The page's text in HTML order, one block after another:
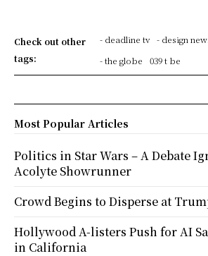
Check out other
tags:
- deadline tv - design
- the globe
039 t be
Most Popular Articles
Politics in Star Wars – A Debate
Acolyte Showrunner
Crowd Begins to Disperse at
Hollywood A-listers Push for AI
in California